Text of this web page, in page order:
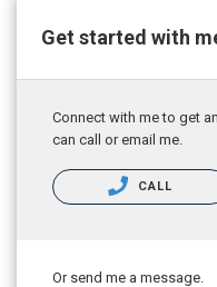
Get started with
Connect with me to get
can call or email me.
CALL
Or send me a message.